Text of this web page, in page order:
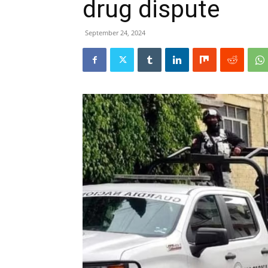
drug dispute
September 24, 2024